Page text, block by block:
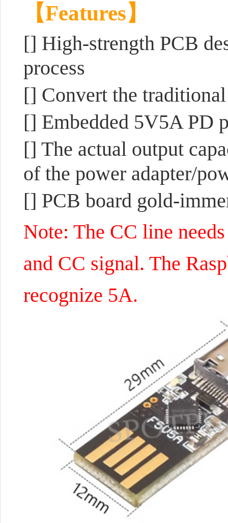
【Features】
[] High-strength PCB
process
[] Convert the
[] Embedded 5V5A PD
[] The actual output
of the power adapter/
[] PCB board gold-
Note: The CC line
and CC signal. The
recognize 5A.